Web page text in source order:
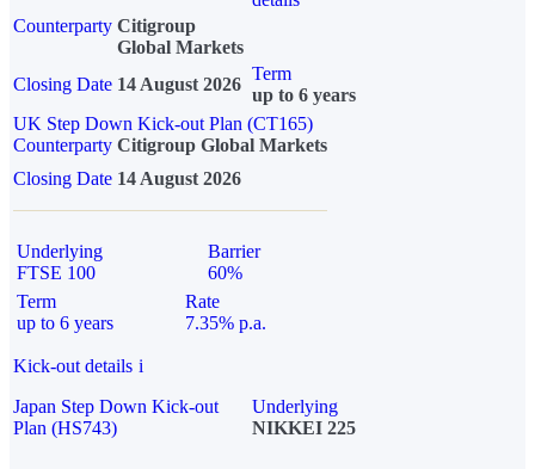
Counterparty Citigroup
Global Markets
Closing Date 14 August 2026
Term
up to 6 years
UK Step Down Kick-out Plan (CT165)
Counterparty Citigroup Global Markets
Closing Date 14 August 2026
Underlying
FTSE 100
Barrier
60%
Term
up to 6 years
Rate
7.35% p.a.
Kick-out details i
Japan Step Down Kick-out
Plan (HS743)
Underlying
NIKKEI 225